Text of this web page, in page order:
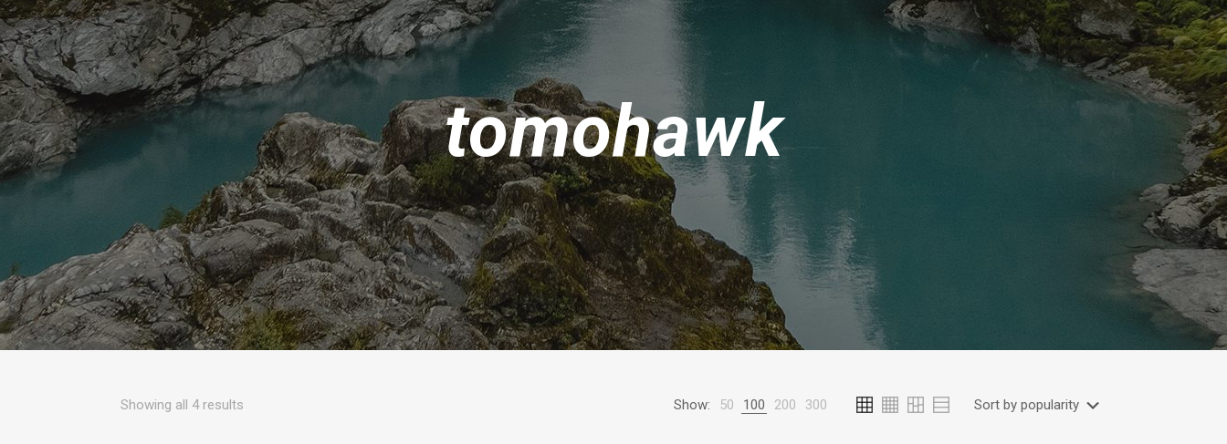
tomohawk
Showing all 4 results Show: 50 100 200 300